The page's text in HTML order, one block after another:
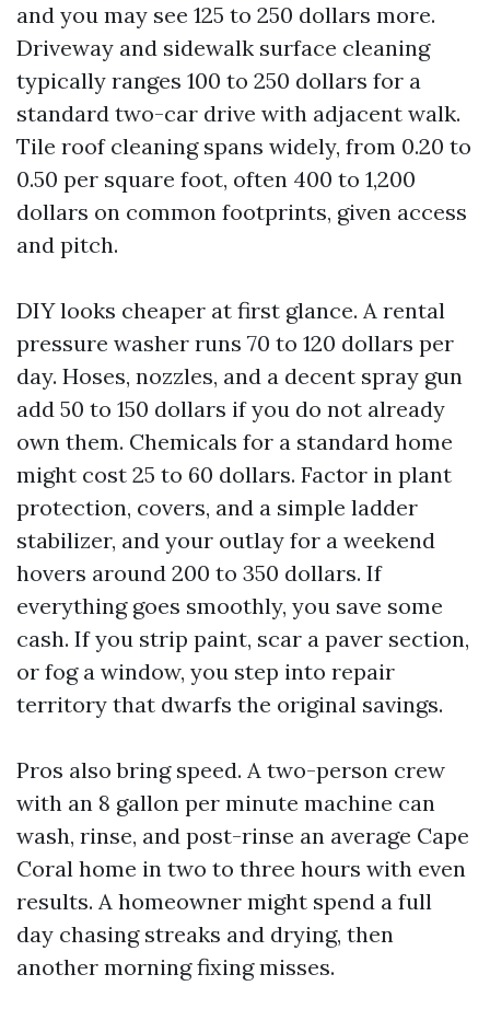
and you may see 125 to 250 dollars more.
Driveway and sidewalk surface cleaning
typically ranges 100 to 250 dollars for a
standard two-car drive with adjacent walk.
Tile roof cleaning spans widely, from 0.20 to
0.50 per square foot, often 400 to 1,200
dollars on common footprints, given access
and pitch.
DIY looks cheaper at first glance. A rental
pressure washer runs 70 to 120 dollars per
day. Hoses, nozzles, and a decent spray gun
add 50 to 150 dollars if you do not already
own them. Chemicals for a standard home
might cost 25 to 60 dollars. Factor in plant
protection, covers, and a simple ladder
stabilizer, and your outlay for a weekend
hovers around 200 to 350 dollars. If
everything goes smoothly, you save some
cash. If you strip paint, scar a paver section,
or fog a window, you step into repair
territory that dwarfs the original savings.
Pros also bring speed. A two-person crew
with an 8 gallon per minute machine can
wash, rinse, and post-rinse an average Cape
Coral home in two to three hours with even
results. A homeowner might spend a full
day chasing streaks and drying, then
another morning fixing misses.